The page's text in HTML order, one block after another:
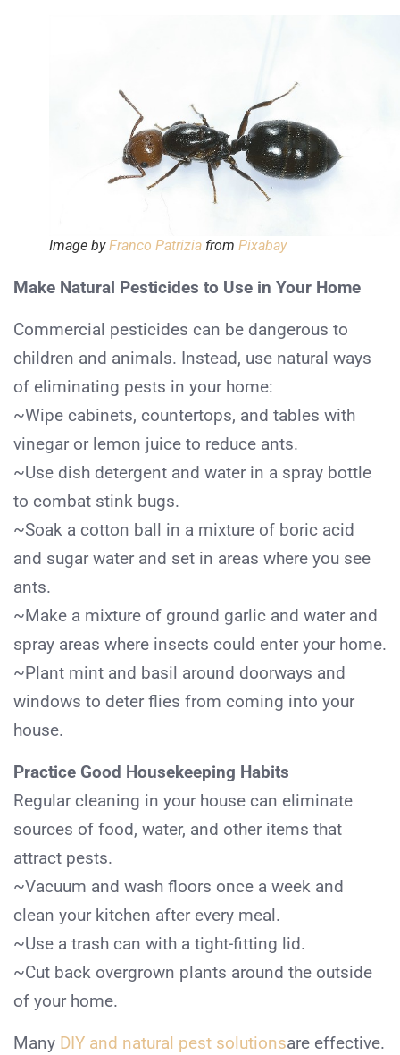
Image byFranco Patrizia from Pixabay
Make Natural Pesticides to Use in Your Home
Commercial pesticides can be dangerous to
children and animals. Instead, use natural ways
of eliminating pests in your home:
~Wipe cabinets, countertops, and tables with
vinegar or lemon juice to reduce ants.
~Use dish detergent and water in a spray bottle
to combat stink bugs.
~Soak a cotton ball in a mixture of boric acid
and sugar water and set in areas where you see
ants.
~Make a mixture of ground garlic and water and
spray areas where insects could enter your home.
~Plant mint and basil around doorways and
windows to deter flies from coming into your
house.
Practice Good Housekeeping Habits
Regular cleaning in your house can eliminate
sources of food, water, and other items that
attract pests.
~Vacuum and wash floors once a week and
clean your kitchen after every meal.
~Use a trash can with a tight-fitting lid.
~Cut back overgrown plants around the outside
of your home.
Many DIY and natural pest solutionsare effective.